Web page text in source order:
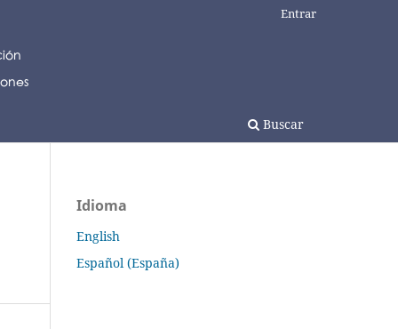
Buscar
Entrar
Idioma
English
Español (España)